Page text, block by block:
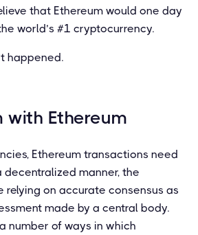
that Ethereum would one day
world’s #1 cryptocurrency.
happened.
with Ethereum
Ethereum transactions need
manner, the
relying on accurate consensus as
made by a central body.
number of ways in which